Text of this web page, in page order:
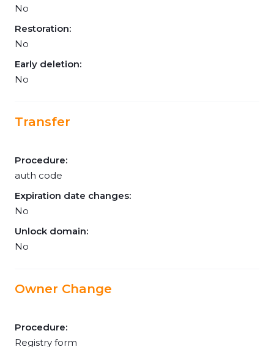
No
Restoration:
No
Early deletion:
No
Transfer
Procedure:
auth code
Expiration date changes:
No
Unlock domain:
No
Owner Change
Procedure:
Registry form